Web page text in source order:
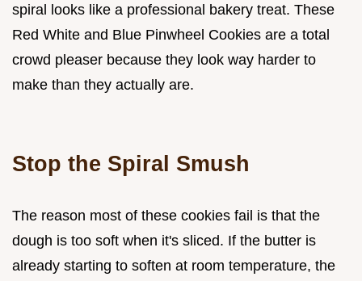
spiral looks like a professional bakery treat. These
Red White and Blue Pinwheel Cookies are a total
crowd pleaser because they look way harder to
make than they actually are.
Stop the Spiral Smush
The reason most of these cookies fail is that the
dough is too soft when it's sliced. If the butter is
already starting to soften at room temperature, the